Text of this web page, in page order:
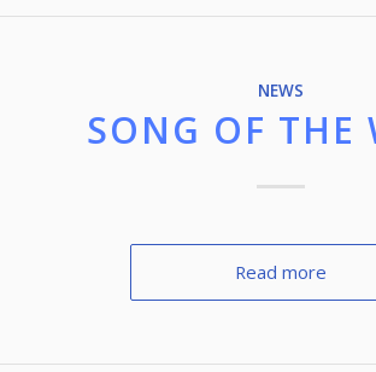
NEWS
SONG OF THE
Read more